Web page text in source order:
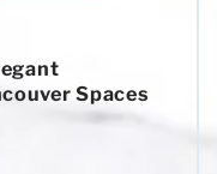
Spaces
ELEGANT